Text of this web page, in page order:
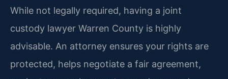
While not legally required, having a joint
custody lawyer Warren County is highly
advisable. An attorney ensures your rights are
protected, helps negotiate a fair agreement,